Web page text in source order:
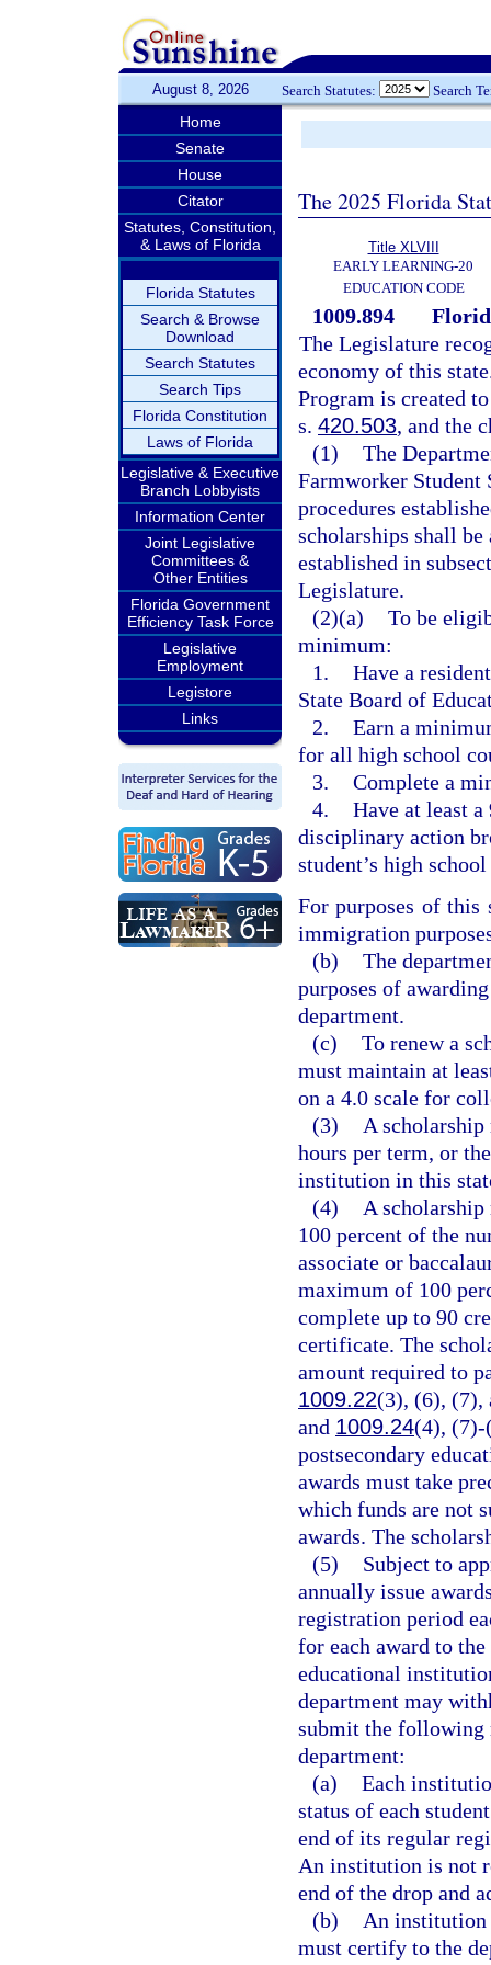
August 8, 2026 Search Statutes: Search
Home
Senate
House
Citator
Statutes, Constitution,
& Laws of Florida
Florida Statutes
Search & Browse
Download
Search Statutes
Search Tips
Florida Constitution
Laws of Florida
Legislative & Executive
Branch Lobbyists
Information Center
Joint Legislative
Committees &
Other Entities
Florida Government
Efficiency Task Force
Legislative
Employment
Legistore
Links
The 2025 Florida
Title XLVIII
EARLY LEARNING-20
EDUCATION CODE
1009.894
The Legislature
economy of this
Program is created
s. 420.503, and the
(1) The
Farmworker Student
procedures
scholarships shall
established in
Legislature.
(2)(a) To be
minimum:
1. Have a
State Board of
2. Earn a
for all high school
3. Complete a
4. Have at least a
disciplinary action
student’s high
For purposes of this
immigration
(b) The
purposes of
department.
(c) To renew a
must maintain at
on a 4.0 scale for
(3)
A
hours per term, or
institution in this
(4)
A
100 percent of the
associate or
maximum of 100
complete up to 90
certificate. The
amount required to
1009.22(3), (6), (7),
and 1009.24(4), (7)-
postsecondary
awards must take
which funds are not
awards. The
(5)
Subject to
annually issue
registration period
for each award to
educational
department may
submit the following
department:
(a) Each
status of each
end of its regular
An institution is not
end of the drop and
(b)
An institution
must certify to the